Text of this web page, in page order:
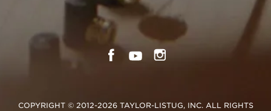
COPYRIGHT © 2012-2026 TAYLOR-LISTUG, INC. ALL RIGHTS